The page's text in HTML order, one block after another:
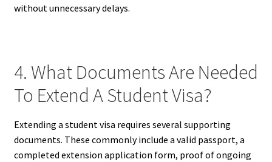
without unnecessary delays.
4. What Documents Are Needed
To Extend A Student Visa?
Extending a student visa requires several supporting
documents. These commonly include a valid passport, a
completed extension application form, proof of ongoing